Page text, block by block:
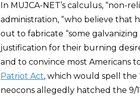
In MUJCA-NET’s calculus, “non-
administration, “who believe that
out to fabricate “some
justification for their burning
and to convince most Americans
Patriot Act, which would spell the
neocons allegedly hatched the